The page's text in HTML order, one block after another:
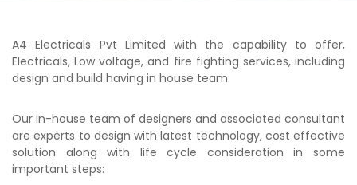
A4 Electricals Pvt Limited with the capability to offer,
Electricals, Low voltage, and fire fighting services, including
design and build having in house team.
Our in-house team of designers and associated consultant
are experts to design with latest technology, cost effective
solution along with life cycle consideration in some
important steps: